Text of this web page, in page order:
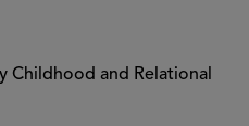
Childhood and Relational